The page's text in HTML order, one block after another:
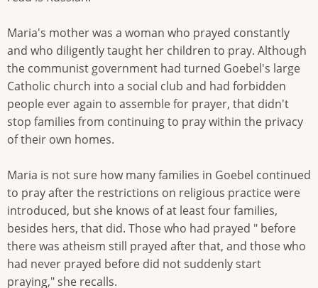
Maria's mother was a woman who prayed constantly
and who diligently taught her children to pray. Although
the communist government had turned Goebel's large
Catholic church into a social club and had forbidden
people ever again to assemble for prayer, that didn't
stop families from continuing to pray within the privacy
of their own homes.
Maria is not sure how many families in Goebel continued
to pray after the restrictions on religious practice were
introduced, but she knows of at least four families,
besides hers, that did. Those who had prayed " before
there was atheism still prayed after that, and those who
had never prayed before did not suddenly start
praying," she recalls.